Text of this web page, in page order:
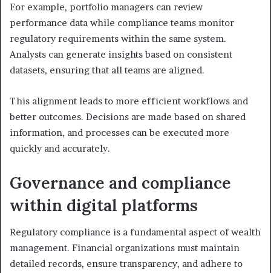
For example, portfolio managers can review
performance data while compliance teams monitor
regulatory requirements within the same system.
Analysts can generate insights based on consistent
datasets, ensuring that all teams are aligned.
This alignment leads to more efficient workflows and
better outcomes. Decisions are made based on shared
information, and processes can be executed more
quickly and accurately.
Governance and compliance
within digital platforms
Regulatory compliance is a fundamental aspect of wealth
management. Financial organizations must maintain
detailed records, ensure transparency, and adhere to